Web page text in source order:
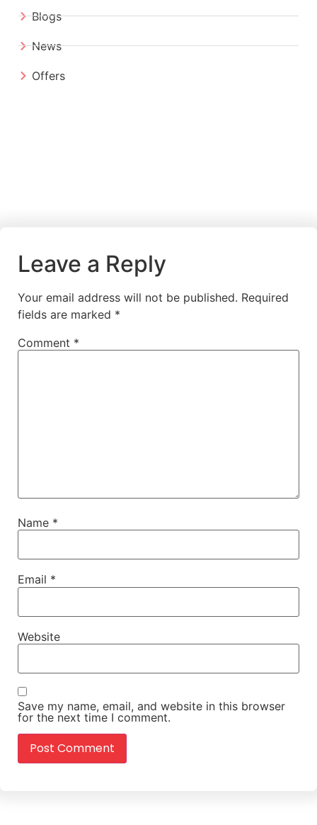
Blogs
News
Offers
Leave a Reply
Your email address will not be published. Required
fields are marked *
Comment *
Name *
Email *
Website
Save my name, email, and website in this browser
for the next time I comment.